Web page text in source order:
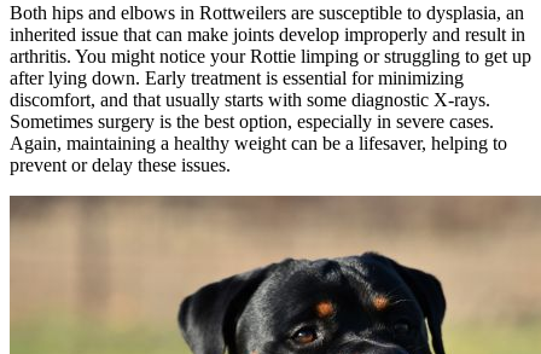
Both hips and elbows in Rottweilers are susceptible to dysplasia, an
inherited issue that can make joints develop improperly and result in
arthritis. You might notice your Rottie limping or struggling to get up
after lying down. Early treatment is essential for minimizing
discomfort, and that usually starts with some diagnostic X-rays.
Sometimes surgery is the best option, especially in severe cases.
Again, maintaining a healthy weight can be a lifesaver, helping to
prevent or delay these issues.